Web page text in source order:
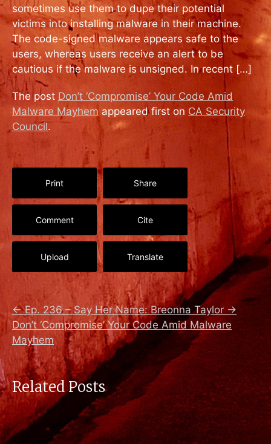
sometimes use them to dupe their potential
victims into installing malware in their machine.
The code-signed malware appears safe to the
users, whereas users receive an alert to be
cautious if the malware is unsigned. In recent […]
The post Don’t ‘Compromise’ Your Code Amid
Malware Mayhemappeared first on CA Security
Council.
Print Share
Comment Cite
Upload Translate
← Ep. 236 – Say Her Name: Breonna Taylor →
Don’t ‘Compromise’ Your Code Amid Malware
Mayhem
Related Posts